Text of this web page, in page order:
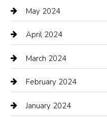
Child Care Agency
Chimney Services
Chiropractor
cleaning services
Closet Services
May 2024
April 2024
March 2024
February 2024
January 2024